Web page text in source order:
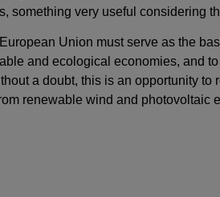
something very useful considering
Union must serve as the
and ecological economies, and
a doubt, this is an opportunity
renewable wind and photovoltaic